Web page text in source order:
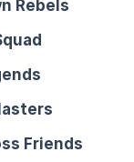
Rebels
Friends